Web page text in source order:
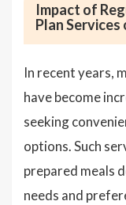
Impact of
Plan
In recent years,
have become
seeking
options. Such
prepared meals
needs and